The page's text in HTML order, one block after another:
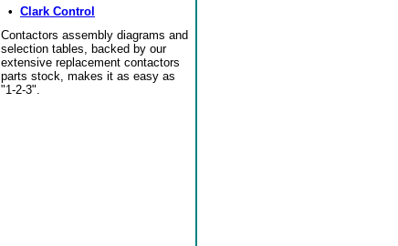
• Clark Control
Contactors assembly diagrams and
selection tables, backed by our
extensive replacement contactors
parts stock, makes it as easy as
"1-2-3".